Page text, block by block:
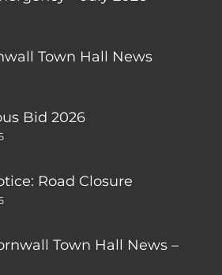
Town Hall News
Bid 2026
Road Closure
Town Hall News –